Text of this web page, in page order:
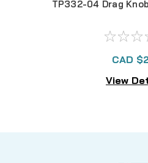
TP332-04 Drag
CAD
View